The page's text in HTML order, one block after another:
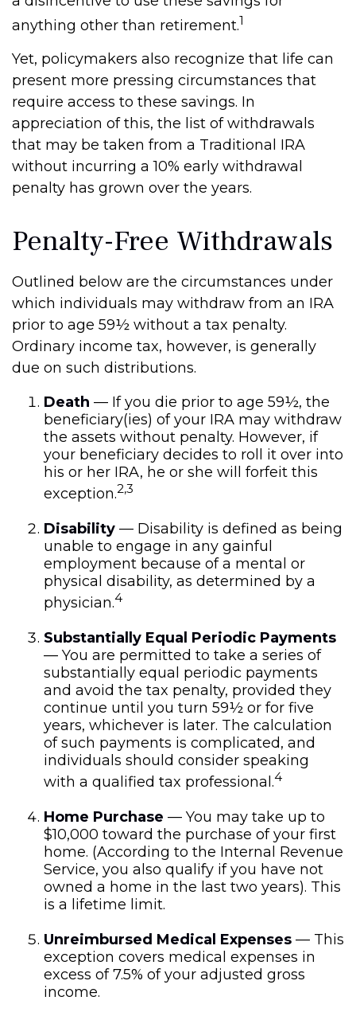
anything other than retirement.1
Yet, policymakers also recognize that life can
present more pressing circumstances that
require access to these savings. In
appreciation of this, the list of withdrawals
that may be taken from a Traditional IRA
without incurring a 10% early withdrawal
penalty has grown over the years.
Penalty-Free Withdrawals
Outlined below are the circumstances under
which individuals may withdraw from an IRA
prior to age 59½ without a tax penalty.
Ordinary income tax, however, is generally
due on such distributions.
Death — If you die prior to age 59½, the
beneficiary(ies) of your IRA may withdraw
the assets without penalty. However, if
your beneficiary decides to roll it over into
his or her IRA, he or she will forfeit this
exception.2,3
Disability — Disability is defined as being
unable to engage in any gainful
employment because of a mental or
physical disability, as determined by a
physician.4
Substantially Equal Periodic Payments
— You are permitted to take a series of
substantially equal periodic payments
and avoid the tax penalty, provided they
continue until you turn 59½ or for five
years, whichever is later. The calculation
of such payments is complicated, and
individuals should consider speaking
with a qualified tax professional.4
Home Purchase — You may take up to
$10,000 toward the purchase of your first
home. (According to the Internal Revenue
Service, you also qualify if you have not
owned a home in the last two years). This
is a lifetime limit.
Unreimbursed Medical Expenses — This
exception covers medical expenses in
excess of 7.5% of your adjusted gross
income.